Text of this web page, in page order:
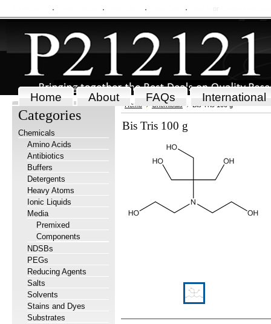
Home About FAQs International
Categories
Chemicals
Amino Acids
Antibiotics
Buffers
Detergents
Heavy Atoms
Ionic Liquids
Media
Premixed
Components
NDSBs
PEGs
Reducing Agents
Salts
Solvents
Stains and Dyes
Substrates
Home Chemicals Bis Tris 100 g
Bis Tris 100 g